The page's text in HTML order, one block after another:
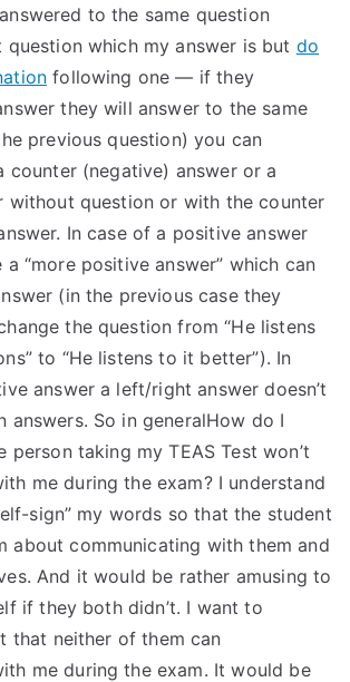
to the same question
which my answer is but do
following one — if they
they will answer to the same
previous question) you can
counter (negative) answer or a
without question or with the counter
In case of a positive answer
“more positive answer” which can
(in the previous case they
the question from “He listens
to “He listens to it better”). In
answer a left/right answer doesn’t
answers. So in generalHow do I
taking my TEAS Test won’t
me during the exam? I understand
sign” my words so that the student
about communicating with them and
And it would be rather amusing to
if they both didn’t. I want to
that neither of them can
me during the exam. It would be